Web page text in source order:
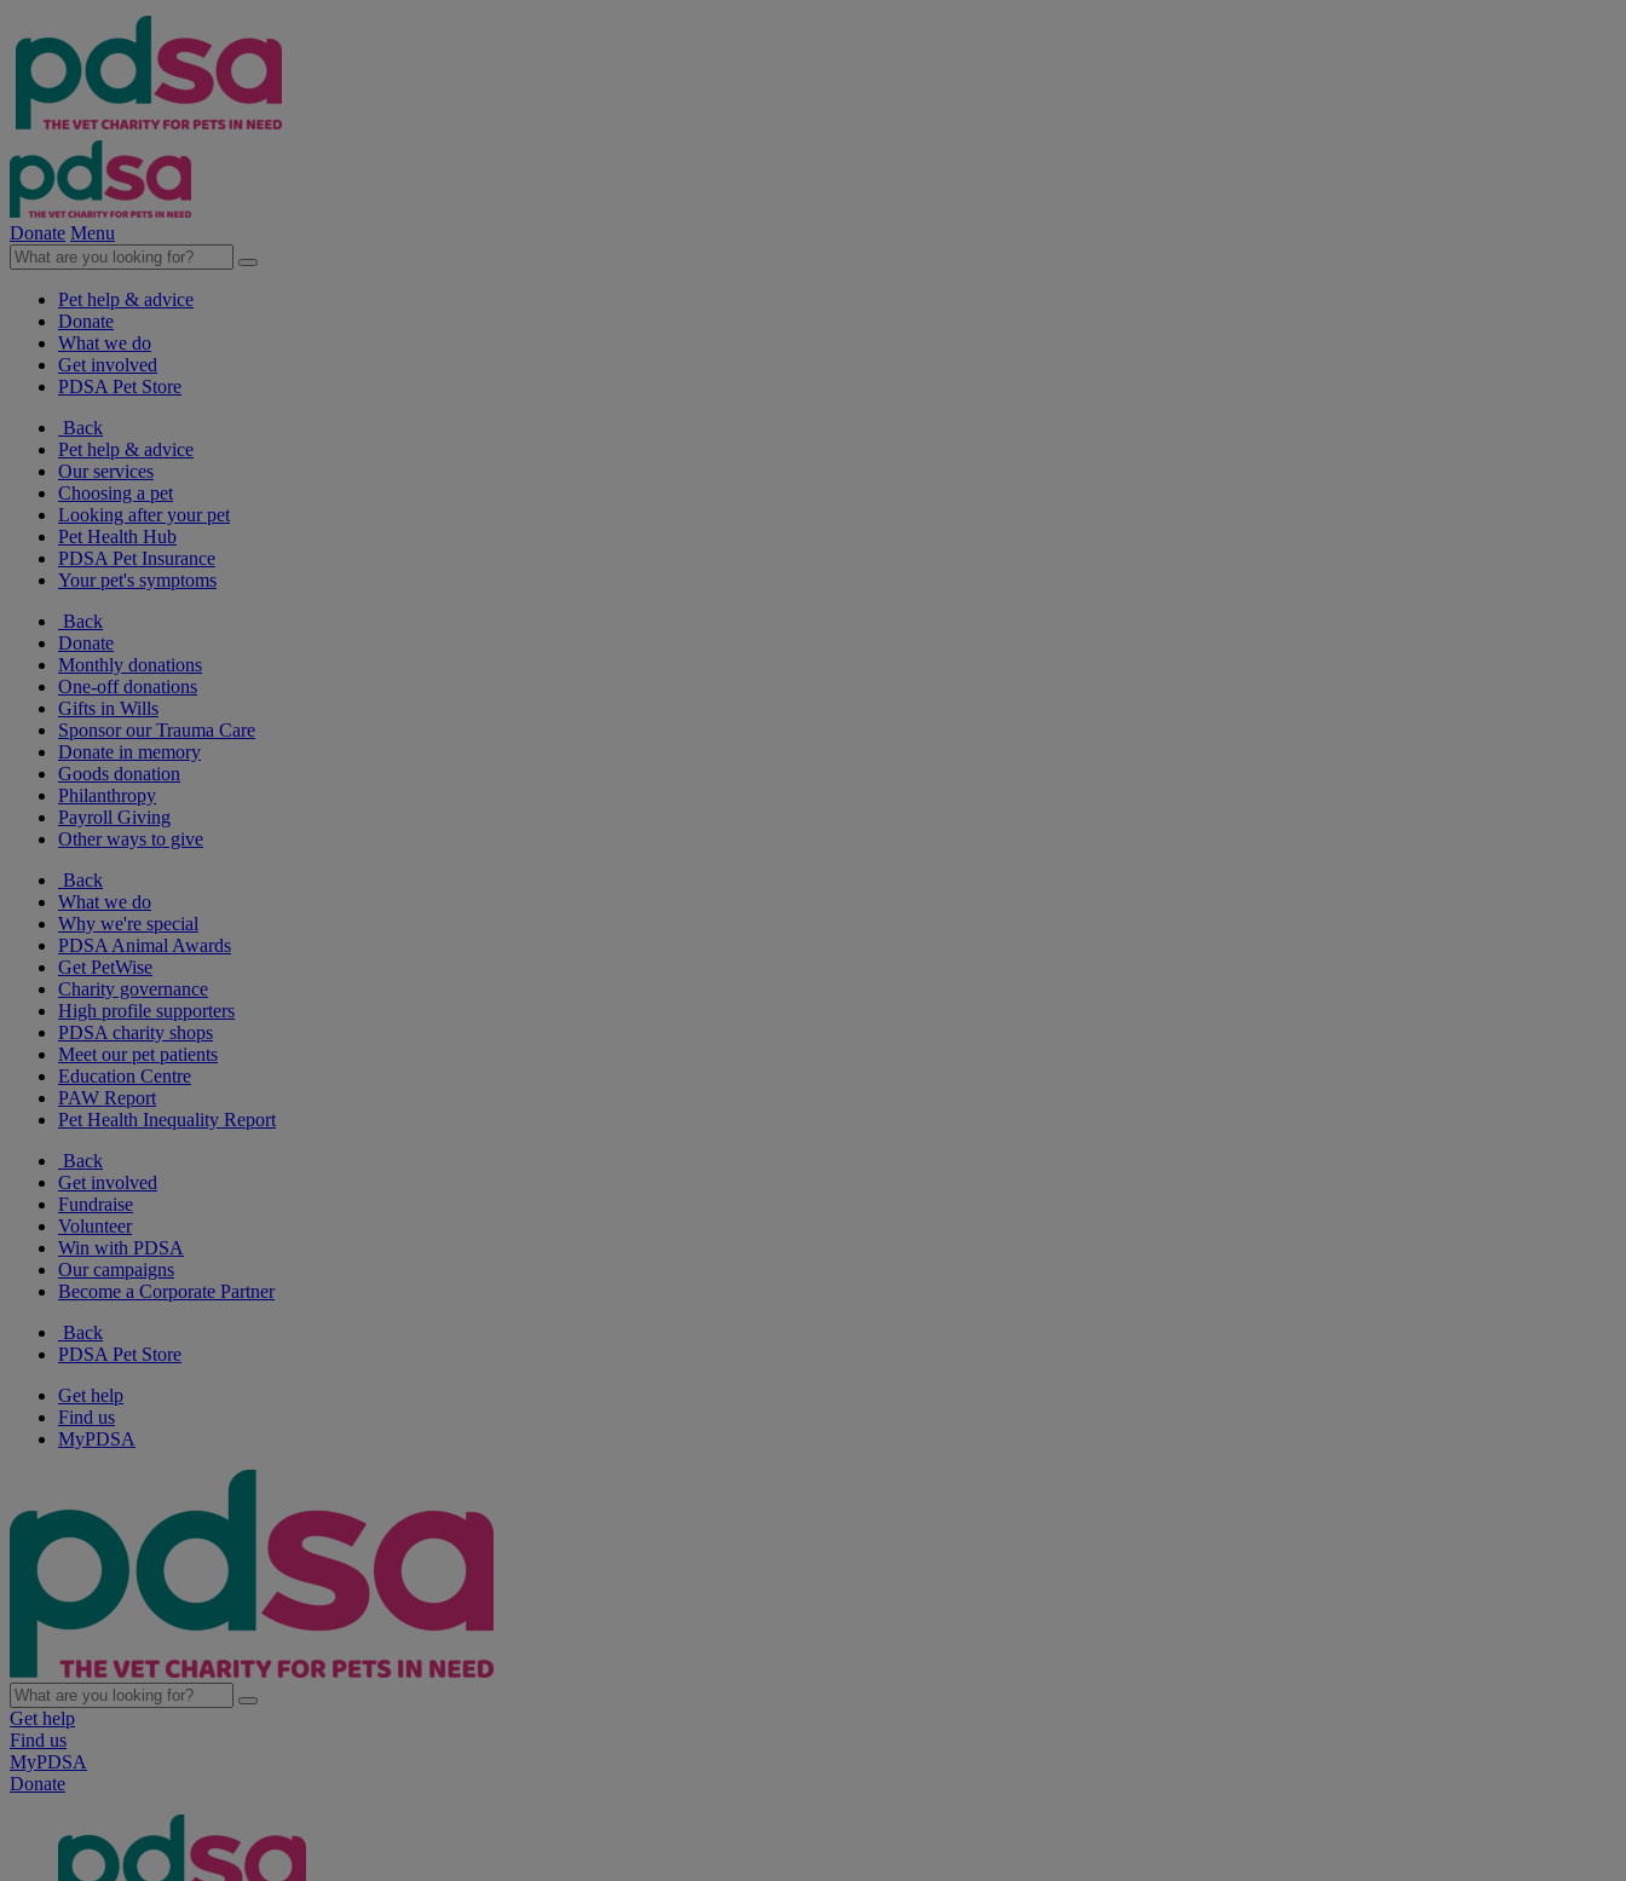
Donate Menu
Pet help & advice
Donate
What we do
Get involved
PDSA Pet Store
Back
Pet help & advice
Our services
Choosing a pet
Looking after your pet
Pet Health Hub
PDSA Pet Insurance
Your pet's symptoms
Back
Donate
Monthly donations
One-off donations
Gifts in Wills
Sponsor our Trauma Care
Donate in memory
Goods donation
Philanthropy
Payroll Giving
Other ways to give
Back
What we do
Why we're special
PDSA Animal Awards
Get PetWise
Charity governance
High profile supporters
PDSA charity shops
Meet our pet patients
Education Centre
PAW Report
Pet Health Inequality Report
Back
Get involved
Fundraise
Volunteer
Win with PDSA
Our campaigns
Become a Corporate Partner
Back
PDSA Pet Store
Get help
Find us
MyPDSA
Get help
Find us
MyPDSA
Donate